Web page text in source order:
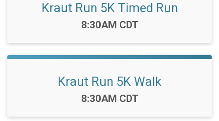
Kraut Run 5K Timed Run
Time:
8:30AM CDT
Kraut Run 5K Walk
Time:
8:30AM CDT